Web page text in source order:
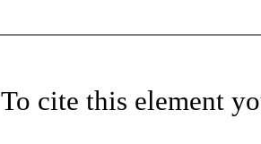
To cite this element